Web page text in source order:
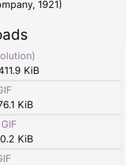
1921)
KiB
KiB
KiB